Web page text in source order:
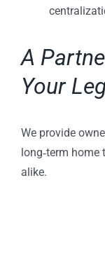
A
Your
We provide
long‑term
alike.